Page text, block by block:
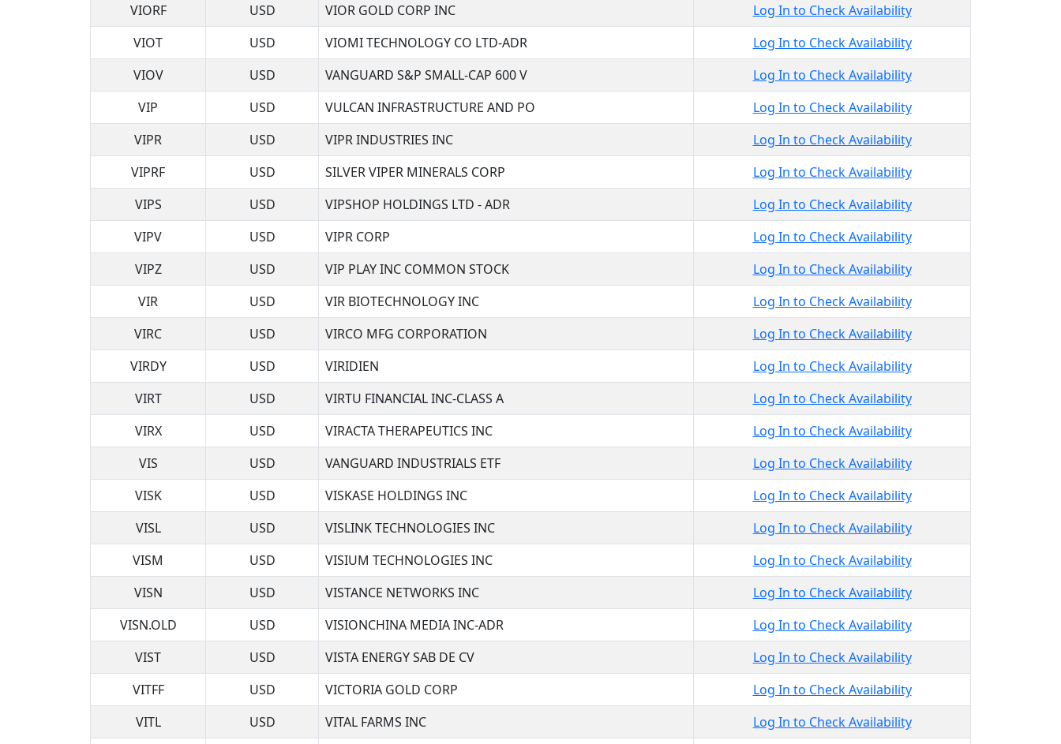
VIORF
USD VIOR GOLD CORP INC
Log In to Check Availability
VIOT
USD VIOMI TECHNOLOGY CO LTD-ADR
Log In to Check Availability
VIOV
USD VANGUARD S&P SMALL-CAP 600 V
Log In to Check Availability
VIP
USD VULCAN INFRASTRUCTURE AND PO
Log In to Check Availability
VIPR
USD VIPR INDUSTRIES INC
Log In to Check Availability
VIPRF
USD SILVER VIPER MINERALS CORP
Log In to Check Availability
VIPS
USD VIPSHOP HOLDINGS LTD - ADR
Log In to Check Availability
VIPV
USD VIPR CORP
Log In to Check Availability
VIPZ
USD VIP PLAY INC COMMON STOCK
Log In to Check Availability
VIR
USD VIR BIOTECHNOLOGY INC
Log In to Check Availability
VIRC
USD VIRCO MFG CORPORATION
Log In to Check Availability
VIRDY
USD VIRIDIEN
Log In to Check Availability
VIRT
USD VIRTU FINANCIAL INC-CLASS A
Log In to Check Availability
VIRX
USD VIRACTA THERAPEUTICS INC
Log In to Check Availability
VIS
USD VANGUARD INDUSTRIALS ETF
Log In to Check Availability
VISK
USD VISKASE HOLDINGS INC
Log In to Check Availability
VISL
USD VISLINK TECHNOLOGIES INC
Log In to Check Availability
VISM
USD VISIUM TECHNOLOGIES INC
Log In to Check Availability
VISN
USD VISTANCE NETWORKS INC
Log In to Check Availability
VISN.OLD
USD VISIONCHINA MEDIA INC-ADR
Log In to Check Availability
VIST
USD VISTA ENERGY SAB DE CV
Log In to Check Availability
VITFF
USD VICTORIA GOLD CORP
Log In to Check Availability
VITL
USD VITAL FARMS INC
Log In to Check Availability